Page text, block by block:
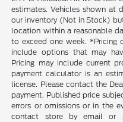
estimates. Vehicles shown at
our inventory (Not in Stock)
location within a reasonable
to exceed one week. *Pricing
include options that may
Pricing may include current
payment calculator is an
license. Please contact the
payment. Published price
errors or omissions or in the
contact store by email or